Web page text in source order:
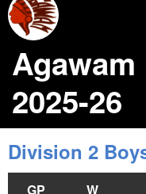
2025-26
Division 2
GP W